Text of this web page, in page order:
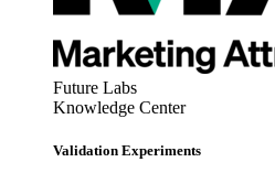
Future Labs
Knowledge Center
Validation Experiments